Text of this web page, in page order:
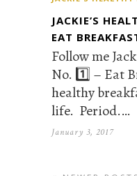
JACKIE’S
EAT
Follow me
No. 1️⃣ – Eat
healthy
life. Period.…
January 3, 2017